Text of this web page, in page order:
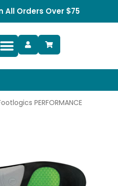
All Orders Over $75
PERFORMANCE